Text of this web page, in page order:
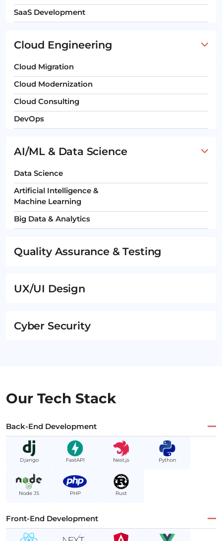
SaaS Development
Cloud Engineering
Cloud Migration
Cloud Modernization
Cloud Consulting
DevOps
Quality Assurance & Testing
AI/ML & Data Science
Data Science
Artificial Intelligence &
Machine Learning
Big Data & Analytics
UX/UI Design
Cyber Security
Our Tech Stack
Back-End Development
Django FastAPI Nest.js Python
Node JS PHP Rust
Front-End Development